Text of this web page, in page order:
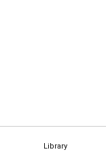
Library